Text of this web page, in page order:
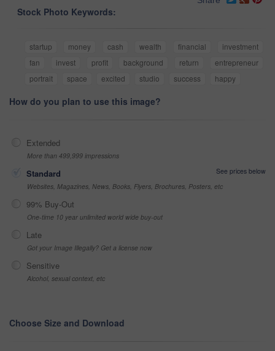
Stock Photo Keywords:
startup money cash wealth financial
investment
fan
invest profit background return
entrepreneur
portrait
space excited studio success happy
How do you plan to use this image?
Extended
More than 499,999 impressions
Standard
See prices below
Websites, Magazines, News, Books, Flyers, Brochures, Posters, etc
99% Buy-Out
One-time 10 year unlimited world wide buy-out
Late
Got your Image Illegally? Get a license now
Sensitive
Alcohol, sexual context, etc
Choose Size and Download